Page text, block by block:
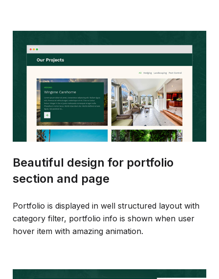
Beautiful design for portfolio
section and page
Portfolio is displayed in well structured layout with
category filter, portfolio info is shown when user
hover item with amazing animation.